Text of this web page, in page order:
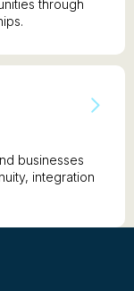
through
businesses
integration